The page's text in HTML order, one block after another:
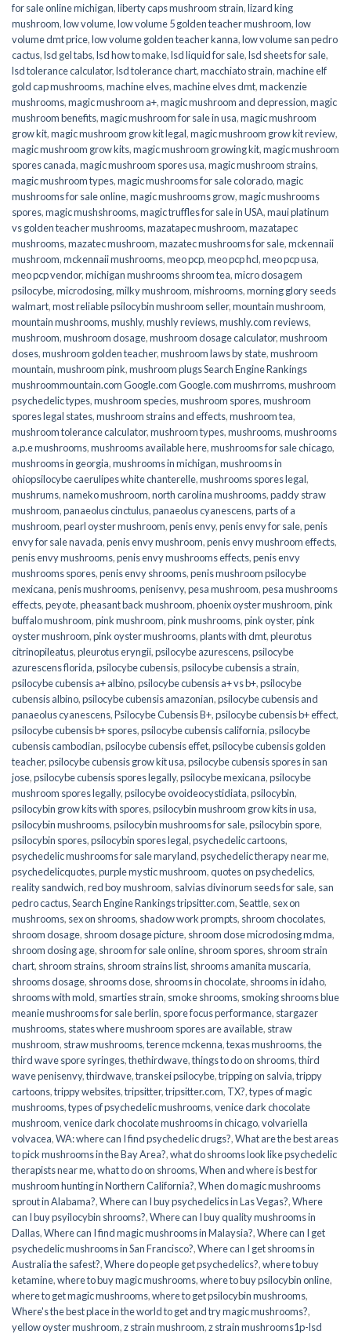
for sale online michigan,liberty caps mushroom strain,lizard king
mushroom,low volume,low volume 5 golden teacher mushroom,low
volume dmt price,low volume golden teacher kanna,low volume san pedro
cactus,lsd gel tabs,lsd how to make,lsd liquid for sale,lsd sheets for sale,
lsd tolerance calculator,lsd tolerance chart,macchiato strain,machine elf
gold cap mushrooms,machine elves,machine elves dmt,mackenzie
mushrooms,magic mushroom a+,magic mushroom and depression,magic
mushroom benefits,magic mushroom for sale in usa,magic mushroom
grow kit,magic mushroom grow kit legal,magic mushroom grow kit review,
magic mushroom grow kits,magic mushroom growing kit,magic mushroom
spores canada,magic mushroom spores usa,magic mushroom strains,
magic mushroom types,magic mushrooms for sale colorado​,magic
mushrooms for sale online​,magic mushrooms grow,magic mushrooms
spores,magic mushshrooms,magic truffles for sale in USA,maui platinum
vs golden teacher mushrooms,mazatapec mushroom,mazatapec
mushrooms,mazatec mushroom,mazatec mushrooms for sale,mckennaii
mushroom,mckennaii mushrooms,meo pcp,meo pcp hcl,meo pcp usa,
meo pcp vendor,michigan mushrooms shroom tea,micro dosagem
psilocybe,microdosing,milky mushroom,mishrooms,morning glory seeds
walmart,most reliable psilocybin mushroom seller​,mountain mushroom,
mountain mushrooms,mushly,mushly reviews,mushly.com reviews,
mushroom,mushroom dosage,mushroom dosage calculator,mushroom
doses,mushroom golden teacher,mushroom laws by state,mushroom
mountain,mushroom pink,mushroom plugs Search Engine Rankings
mushroommountain.com Google.com Google.com mushrroms,mushroom
psychedelic types,mushroom species,mushroom spores,mushroom
spores legal states,mushroom strains and effects,mushroom tea,
mushroom tolerance calculator,mushroom types,mushrooms,mushrooms
a.p.e mushrooms,mushrooms available here,mushrooms for sale chicago,
mushrooms in georgia,mushrooms in michigan,mushrooms in
ohiopsilocybe caerulipes white chanterelle,mushrooms spores legal,
mushrums,nameko mushroom,north carolina mushrooms,paddy straw
mushroom,panaeolus cinctulus,panaeolus cyanescens,parts of a
mushroom,pearl oyster mushroom,penis envy,penis envy for sale,penis
envy for sale navada,penis envy mushroom,penis envy mushroom effects,
penis envy mushrooms,penis envy mushrooms effects,penis envy
mushrooms spores,penis envy shrooms,penis mushroom psilocybe
mexicana,penis mushrooms,penisenvy,pesa mushroom,pesa mushrooms
effects,peyote,pheasant back mushroom,phoenix oyster mushroom,pink
buffalo mushroom,pink mushroom,pink mushrooms,pink oyster,pink
oyster mushroom,pink oyster mushrooms,plants with dmt,pleurotus
citrinopileatus,pleurotus eryngii,psilocybe azurescens,psilocybe
azurescens florida,psilocybe cubensis,psilocybe cubensis a strain,
psilocybe cubensis a+ albino,psilocybe cubensis a+ vs b+,psilocybe
cubensis albino,psilocybe cubensis amazonian,psilocybe cubensis and
panaeolus cyanescens,Psilocybe Cubensis B+,psilocybe cubensis b+ effect,
psilocybe cubensis b+ spores,psilocybe cubensis california,psilocybe
cubensis cambodian,psilocybe cubensis effet,psilocybe cubensis golden
teacher,psilocybe cubensis grow kit usa,psilocybe cubensis spores in san
jose,psilocybe cubensis spores legally,psilocybe mexicana,psilocybe
mushroom spores legally,psilocybe ovoideocystidiata,psilocybin,
psilocybin grow kits with spores​,psilocybin mushroom grow kits in usa​,
psilocybin mushrooms,psilocybin mushrooms for sale​,psilocybin spore,
psilocybin spores,psilocybin spores legal,psychedelic cartoons,
psychedelic mushrooms for sale maryland,psychedelic therapy near me,
psychedelicquotes,purple mystic mushroom,quotes on psychedelics,
reality sandwich,red boy mushroom, salvias divinorum seeds for sale, san
pedro cactus,Search Engine Rankings tripsitter.com,Seattle, sex on
mushrooms, sex on shrooms, shadow work prompts, shroom chocolates,
shroom dosage, shroom dosage picture, shroom dose microdosing mdma,
shroom dosing age, shroom for sale online, shroom spores, shroom strain
chart, shroom strains, shroom strains list, shrooms amanita muscaria,
shrooms dosage, shrooms dose, shrooms in chocolate, shrooms in idaho,
shrooms with mold, smarties strain, smoke shrooms, smoking shrooms blue
meanie mushrooms for sale berlin, spore focus performance, stargazer
mushrooms, states where mushroom spores are available, straw
mushroom, straw mushrooms,terence mckenna,texas mushrooms,the
third wave spore syringes,thethirdwave,things to do on shrooms,third
wave penisenvy,thirdwave,transkei psilocybe,tripping on salvia,trippy
cartoons,trippy websites,tripsitter,tripsitter.com, TX?,types of magic
mushrooms,types of psychedelic mushrooms,venice dark chocolate
mushroom,venice dark chocolate mushrooms in chicago,volvariella
volvacea,WA: where can I find psychedelic drugs?,What are the best areas
to pick mushrooms in the Bay Area?,what do shrooms look like psychedelic
therapists near me,what to do on shrooms,When and where is best for
mushroom hunting in Northern California?,When do magic mushrooms
sprout in Alabama?,Where can I buy psychedelics in Las Vegas?,Where
can I buy psyilocybin shrooms?,Where can I buy quality mushrooms in
Dallas,Where can I find magic mushrooms in Malaysia?,Where can I get
psychedelic mushrooms in San Francisco?,Where can I get shrooms in
Australia the safest?,Where do people get psychedelics?,where to buy
ketamine,where to buy magic mushrooms,where to buy psilocybin online​,
where to get magic mushrooms​,where to get psilocybin mushrooms​,
Where's the best place in the world to get and try magic mushrooms?,
yellow oyster mushroom,z strain mushroom,z strain mushrooms1p-lsd